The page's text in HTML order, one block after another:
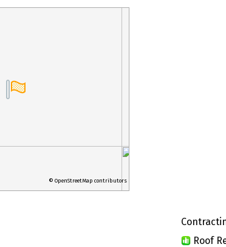
© OpenStreetMap contributors
Roof